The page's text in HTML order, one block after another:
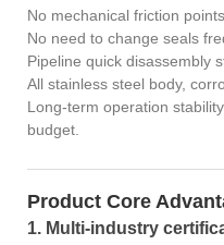
No mechanical friction
No need to change seals
Pipeline quick disassembly
All stainless steel body,
Long-term operation
budget.
Product Core
1. Multi-industry